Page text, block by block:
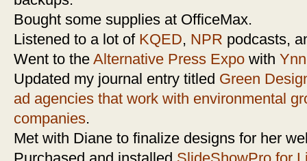
Bought some supplies at OfficeMax.
Listened to a lot of KQED, NPR podcasts,
Went to the Alternative Press Expo with
Updated my journal entry titled Green
ad agencies that work with environmental
companies.
Met with Diane to finalize designs for her